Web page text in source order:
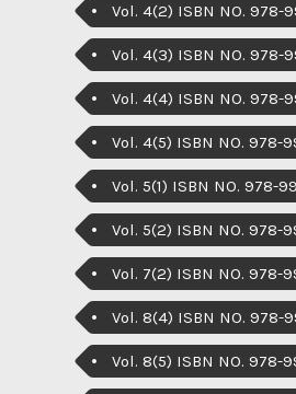
Vol. 4(2) ISBN NO. 978-
Vol. 4(3) ISBN NO. 978-
Vol. 4(4) ISBN NO. 978-
Vol. 4(5) ISBN NO. 978-
Vol. 5(1) ISBN NO. 978-
Vol. 5(2) ISBN NO. 978-
Vol. 7(2) ISBN NO. 978-
Vol. 8(4) ISBN NO. 978-
Vol. 8(5) ISBN NO. 978-